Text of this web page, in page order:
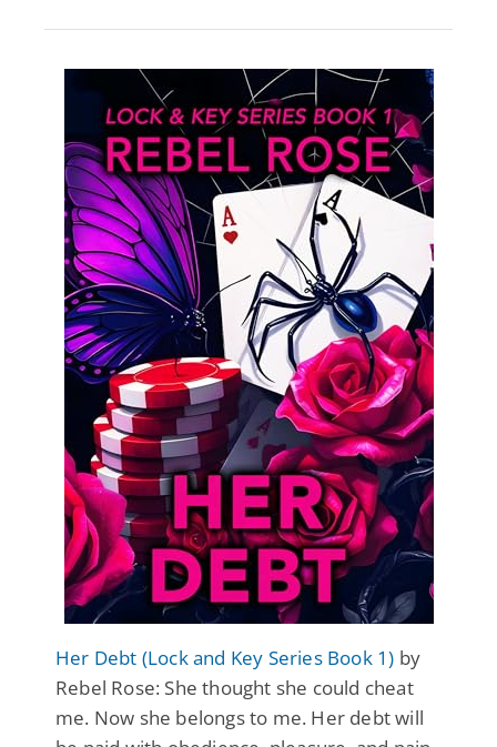
Her Debt (Lock and Key Series Book 1) by
Rebel Rose: She thought she could cheat
me. Now she belongs to me. Her debt will